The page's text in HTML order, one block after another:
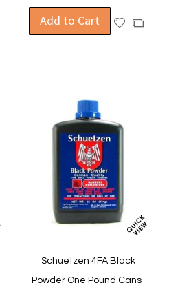
Add to Cart
AddAdd
Schuetzen 4FA Black
Powder One Pound Cans-